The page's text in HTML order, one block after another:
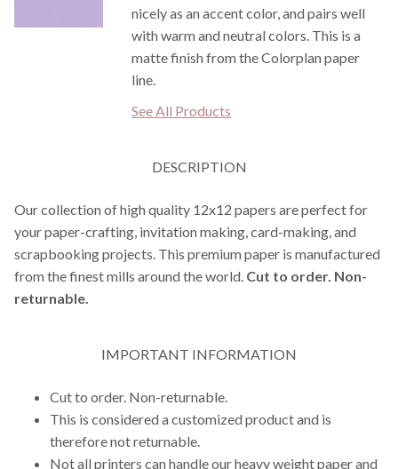
nicely as an accent color, and pairs well
with warm and neutral colors. This is a
matte finish from the Colorplan paper
line.
See All Products
DESCRIPTION
Our collection of high quality 12x12 papers are perfect for
your paper-crafting, invitation making, card-making, and
scrapbooking projects. This premium paper is manufactured
from the finest mills around the world. Cut to order. Non-
returnable.
IMPORTANT INFORMATION
Cut to order. Non-returnable.
This is considered a customized product and is
therefore not returnable.
Not all printers can handle our heavy weight paper and